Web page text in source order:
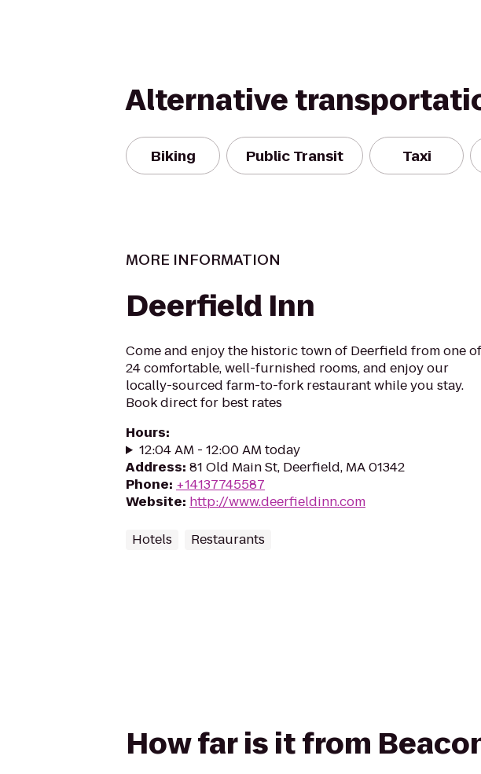
Alternative
Biking Public Transit Taxi
MORE INFORMATION
Deerfield Inn
Come and enjoy the historic town of Deerfield from one of
24 comfortable, well-furnished rooms, and enjoy our
locally-sourced farm-to-fork restaurant while you stay.
Book direct for best rates
Hours:
12:04 AM - 12:00 AM today
Address: 81 Old Main St, Deerfield, MA 01342
Phone: +14137745587
Website: http://www.deerfieldinn.com
Hotels Restaurants
How far is it from